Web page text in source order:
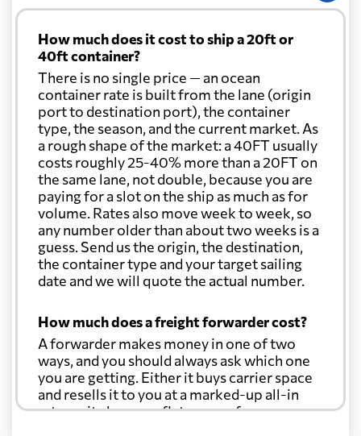
How much does it cost to ship a 20ft or
40ft container?
There is no single price — an ocean
container rate is built from the lane (origin
port to destination port), the container
type, the season, and the current market. As
a rough shape of the market: a 40FT usually
costs roughly 25-40% more than a 20FT on
the same lane, not double, because you are
paying for a slot on the ship as much as for
volume. Rates also move week to week, so
any number older than about two weeks is a
guess. Send us the origin, the destination,
the container type and your target sailing
date and we will quote the actual number.
How much does a freight forwarder cost?
A forwarder makes money in one of two
ways, and you should always ask which one
you are getting. Either it buys carrier space
and resells it to you at a marked-up all-in
rate, or it charges a flat agency fee per